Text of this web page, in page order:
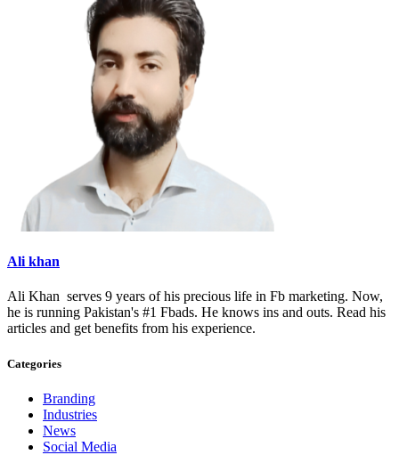
Ali khan
Ali Khan serves 9 years of his precious life in Fb marketing. Now,
he is running Pakistan's #1 Fbads. He knows ins and outs. Read his
articles and get benefits from his experience.
Categories
Branding
Industries
News
Social Media